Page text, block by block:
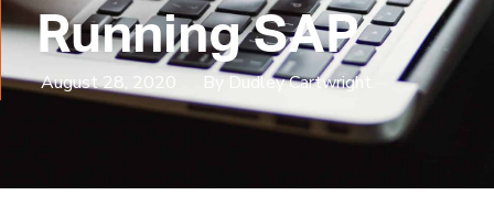
Running SAP
August 28, 2020 By Dudley Cartwright